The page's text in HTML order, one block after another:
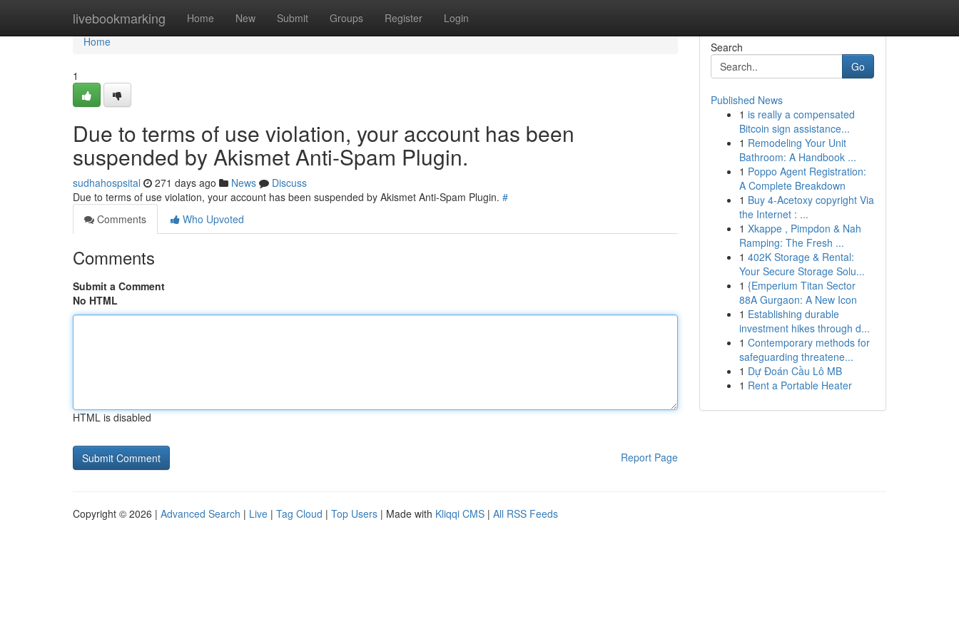
livebookmarking Home New Submit Groups Register Login
Home
Home
1
Due to terms of use violation, your account has been
suspended by Akismet Anti-Spam Plugin.
sudhahospsital 271 days ago News
Discuss
Due to terms of use violation, your account has been suspended by Akismet Anti-Spam Plugin. #
Comments
Who Upvoted
Comments
Submit a Comment
No HTML
HTML is disabled
Report Page
Search
Go
Published News
1 is really a compensated
Bitcoin sign assistance...
1 Remodeling Your Unit
Bathroom: A Handbook ...
1 Poppo Agent Registration:
A Complete Breakdown
1 Buy 4-Acetoxy copyright Via
the Internet : ...
1 Xkappe , Pimpdon & Nah
Ramping: The Fresh ...
1 402K Storage & Rental:
Your Secure Storage Solu...
1 {Emperium Titan Sector
88A Gurgaon: A New Icon
1 Establishing durable
investment hikes through d...
1 Contemporary methods for
safeguarding threatene...
1 Dự Đoán Cầu Lô MB
1 Rent a Portable Heater
Copyright © 2026 | Advanced Search | Live | Tag Cloud | Top Users | Made with Kliqqi CMS | All RSS Feeds